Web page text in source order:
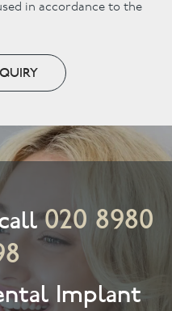
in accordance to the
020 8980
Implant